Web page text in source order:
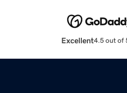
Excellent4.5 out of